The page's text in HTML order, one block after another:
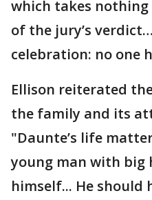
which takes
of the jury’s
celebration: no one
Ellison reiterated
the family and its
"Daunte’s life
young man with big
himself... He should